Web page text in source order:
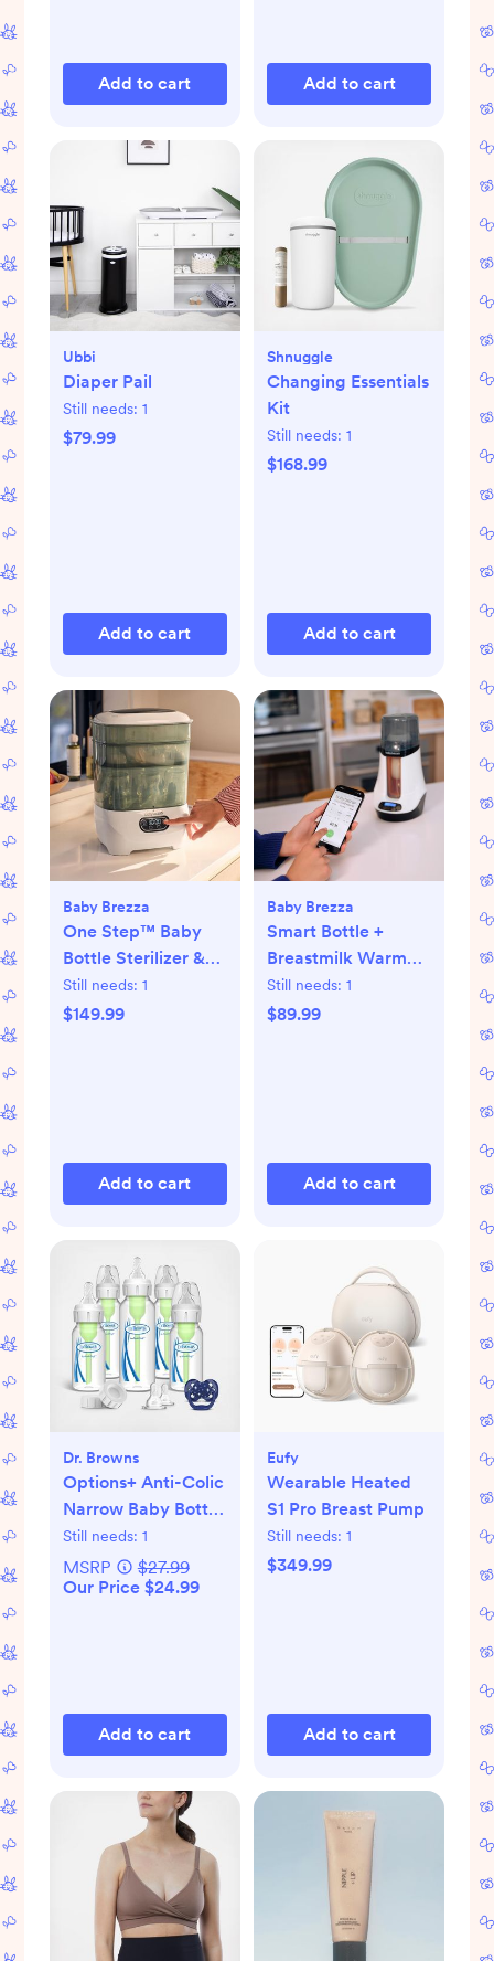
Add to cart Add to cart
Ubbi
Diaper Pail
Still needs: 1
$79.99
Add to cart
Shnuggle
Changing Essentials
Kit
Still needs: 1
$168.99
Add to cart
Baby Brezza
One Step™ Baby
Bottle Sterilizer &
Dryer Advanced
Still needs: 1
$149.99
Add to cart
Baby Brezza
Smart Bottle +
Breastmilk Warmer
with Bluetooth
Still needs: 1
$89.99
Add to cart
Dr. Browns
Options+ Anti-Colic
Narrow Baby Bottle
Gift Set
Still needs: 1
MSRP
$27.99
Our Price $24.99
Add to cart
Eufy
Wearable Heated
S1 Pro Breast Pump
Still needs: 1
$349.99
Add to cart